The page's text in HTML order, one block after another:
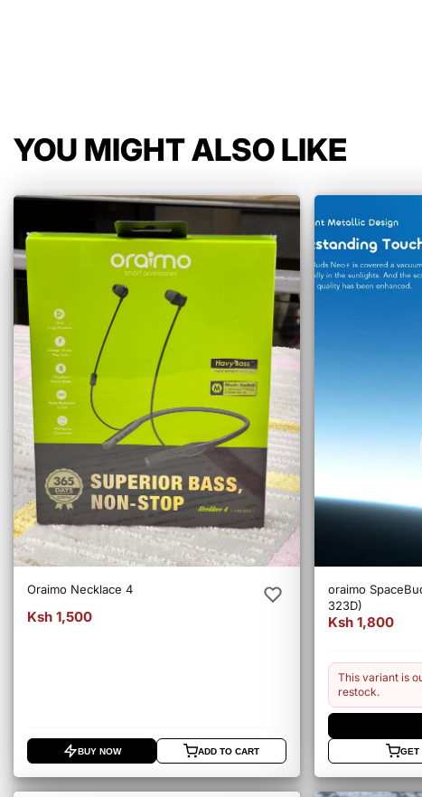
YOU MIGHT ALSO LIKE
Oraimo Necklace 4
Ksh 1,500
BUY NOW ADD TO CART
oraimo
323D)
Ksh 1,800
This variant is
restock.
GET